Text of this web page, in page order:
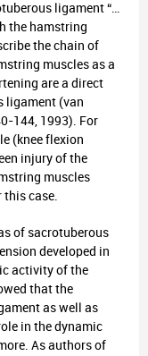
ligament “…
the hamstring
the chain of
muscles as a
are a direct
ligament (van
144, 1993). For
(knee flexion
injury of the
muscles
case.
of sacrotuberous
developed in
activity of the
that the
as well as
in the dynamic
As authors of